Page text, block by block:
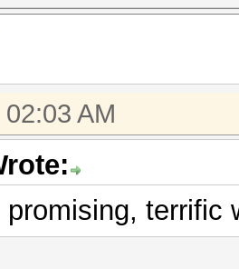
AM
promising, terrific